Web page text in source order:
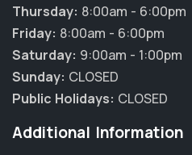
Hi! Click me to
Powered By
Thursday: 8:00am - 6:00pm
Friday: 8:00am - 6:00pm
Saturday: 9:00am - 1:00pm
Sunday: CLOSED
Public Holidays: CLOSED
Additional Information